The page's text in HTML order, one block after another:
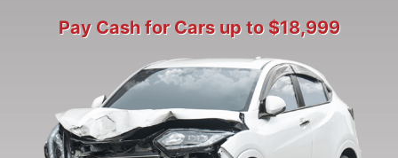
Pay Cash for Cars up to $18,999